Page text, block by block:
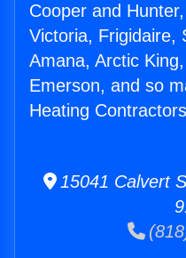
Cooper and
Victoria, Frigidaire,
Amana, Arctic
Emerson, and so
Heating
15041 Calvert